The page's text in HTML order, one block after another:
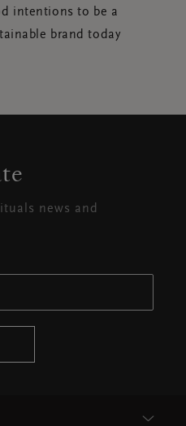
intentions to be a
brand today
news and